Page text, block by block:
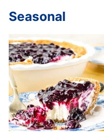
Seasonal